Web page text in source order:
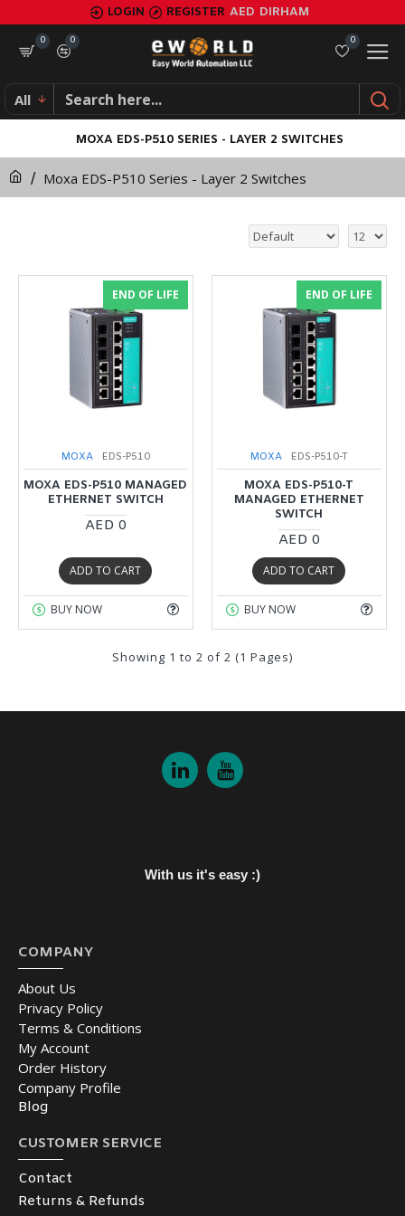
LOGIN REGISTER AED DIRHAM
0
0
0
All
Moxa EDS-P510 Series - Layer 2 Switches
MOXA EDS-P510 SERIES - LAYER 2 SWITCHES
END OF LIFE
MOXA EDS-P510
MOXA EDS-P510 MANAGED
ETHERNET SWITCH
AED 0
ADD TO CART
BUY NOW
END OF LIFE
MOXA EDS-P510-T
MOXA EDS-P510-T
MANAGED ETHERNET
SWITCH
AED 0
ADD TO CART
BUY NOW
Showing 1 to 2 of 2 (1 Pages)
With us it's easy :)
COMPANY
About Us
Privacy Policy
Terms & Conditions
My Account
Order History
Company Profile
Blog
CUSTOMER SERVICE
Contact
Returns & Refunds